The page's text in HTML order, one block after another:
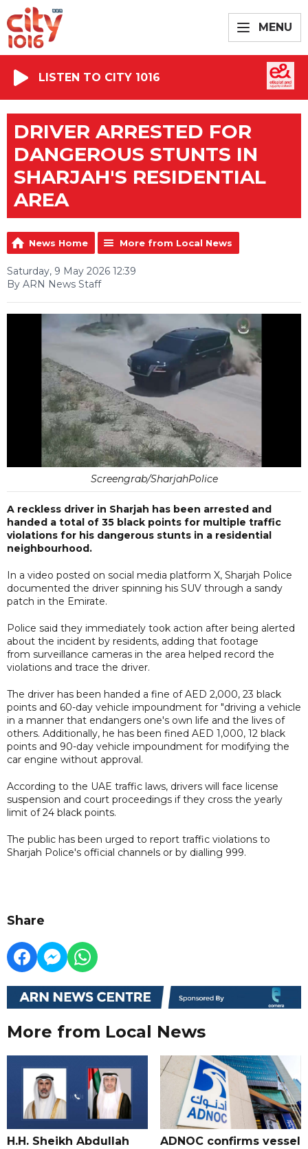
MENU
LISTEN TO CITY 1016
DRIVER ARRESTED FOR
DANGEROUS STUNTS IN
SHARJAH'S RESIDENTIAL
AREA
News Home More from Local News
Saturday, 9 May 2026 12:39
By ARN News Staff
Screengrab/SharjahPolice
A reckless driver in Sharjah has been arrested and
handed a total of 35 black points for multiple traffic
violations for his dangerous stunts in a residential
neighbourhood.
In a video posted on social media platform X, Sharjah Police
documented the driver spinning his SUV through a sandy
patch in the Emirate.
Police said they immediately took action after being alerted
about the incident by residents, adding that footage
from surveillance cameras in the area helped record the
violations and trace the driver.
The driver has been handed a fine of AED 2,000, 23 black
points and 60-day vehicle impoundment for "driving a vehicle
in a manner that endangers one's own life and the lives of
others. Additionally, he has been fined AED 1,000, 12 black
points and 90-day vehicle impoundment for modifying the
car engine without approval.
According to the UAE traffic laws, drivers will face license
suspension and court proceedings if they cross the yearly
limit of 24 black points.
The public has been urged to report traffic violations to
Sharjah Police's official channels or by dialling 999.
Share
More from Local News
H.H. Sheikh Abdullah
ADNOC confirms vessel